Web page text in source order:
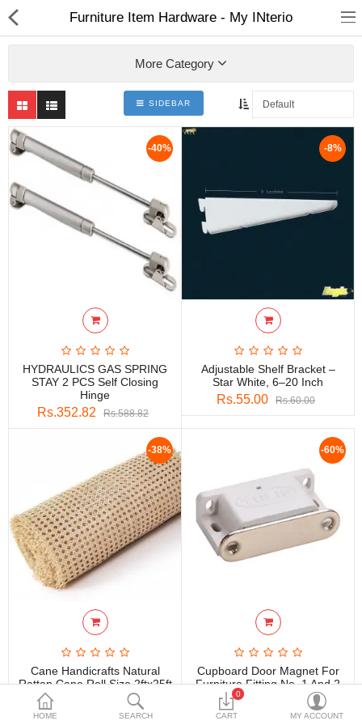
ABOUT US
DEAL OF THE DAY
DESIGNER GALLERY
FLUSH DOOR
DECORATIVE SHEETS
FURNITURE HARDWARE
Compare Wish List (0)
Currency
HOME SEARCH
0
CART MY ACCOUNT
Furniture Item Hardware - My INterio
More Category
SIDEBAR
-40%
HYDRAULICS GAS SPRING
STAY 2 PCS Self Closing
Hinge
Rs.352.82 Rs.588.82
-8%
Adjustable Shelf Bracket –
Star White, 6–20 Inch
Rs.55.00 Rs.60.00
-38%
Cane Handicrafts Natural
Rattan Cane Roll Size 2ftx25ft
Rs.8,400.00 Rs.13,440.00
-60%
Cupboard Door Magnet For
Furniture Fitting No. 1 And 2
Rs.11.80 Rs.29.50